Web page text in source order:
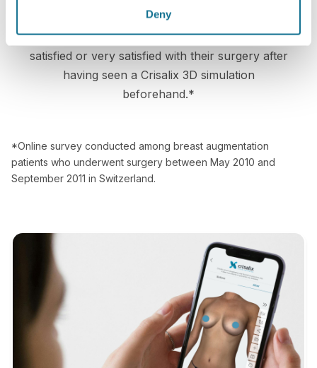
Deny
Satisfied
100% of the women said they were either
satisfied or very satisfied with their surgery after
having seen a Crisalix 3D simulation
beforehand.*
*Online survey conducted among breast augmentation
patients who underwent surgery between May 2010 and
September 2011 in Switzerland.